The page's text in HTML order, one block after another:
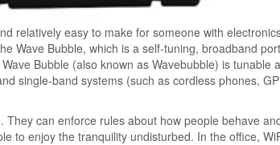
relatively easy to make for someone with
Wave Bubble, which is a self-tuning, broadband
Bubble (also known as Wavebubble) is tunable
single-band systems (such as cordless phones,
can enforce rules about how people behave
to enjoy the tranquility undisturbed. In the office,